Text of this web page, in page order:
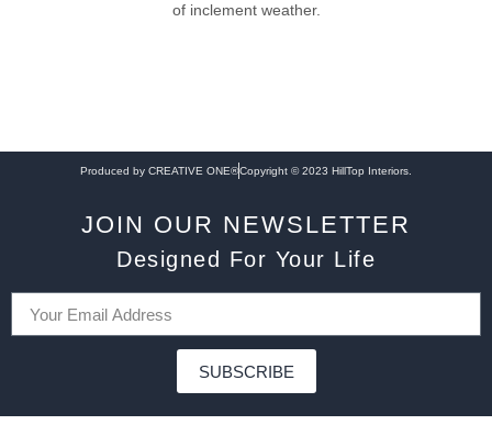
of inclement weather.
Produced by CREATIVE ONE®Copyright © 2023 HillTop Interiors.
JOIN OUR NEWSLETTER
Designed For Your Life
SUBSCRIBE